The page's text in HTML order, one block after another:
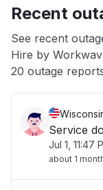
App not
Other
Recent
See recent
Hire by
20 outage
Service
Jul 1, 11:47
about 1